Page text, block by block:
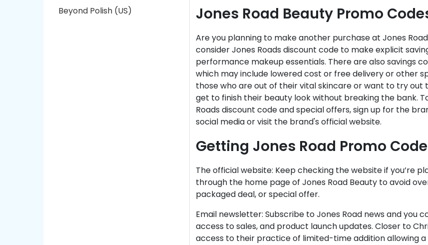
Beyond Polish (US)
Jones Road Beauty Promo
Are you planning to make another purchase at Jones
consider Jones Roads discount code to make explicit
performance makeup essentials. There are also savings
which may include lowered cost or free delivery or other
those who are out of their vital skincare or want to try out
get to finish their beauty look without breaking the bank.
Roads discount code and special offers, sign up for the
social media or visit the brand's official website.
Getting Jones Road Promo
The official website: Keep checking the website if you’re
through the home page of Jones Road Beauty to avoid
packaged deal, or special offer.
Email newsletter: Subscribe to Jones Road news and you
access to sales, and product launch updates. Closer to
access to their practice of limited-time addition allowing a